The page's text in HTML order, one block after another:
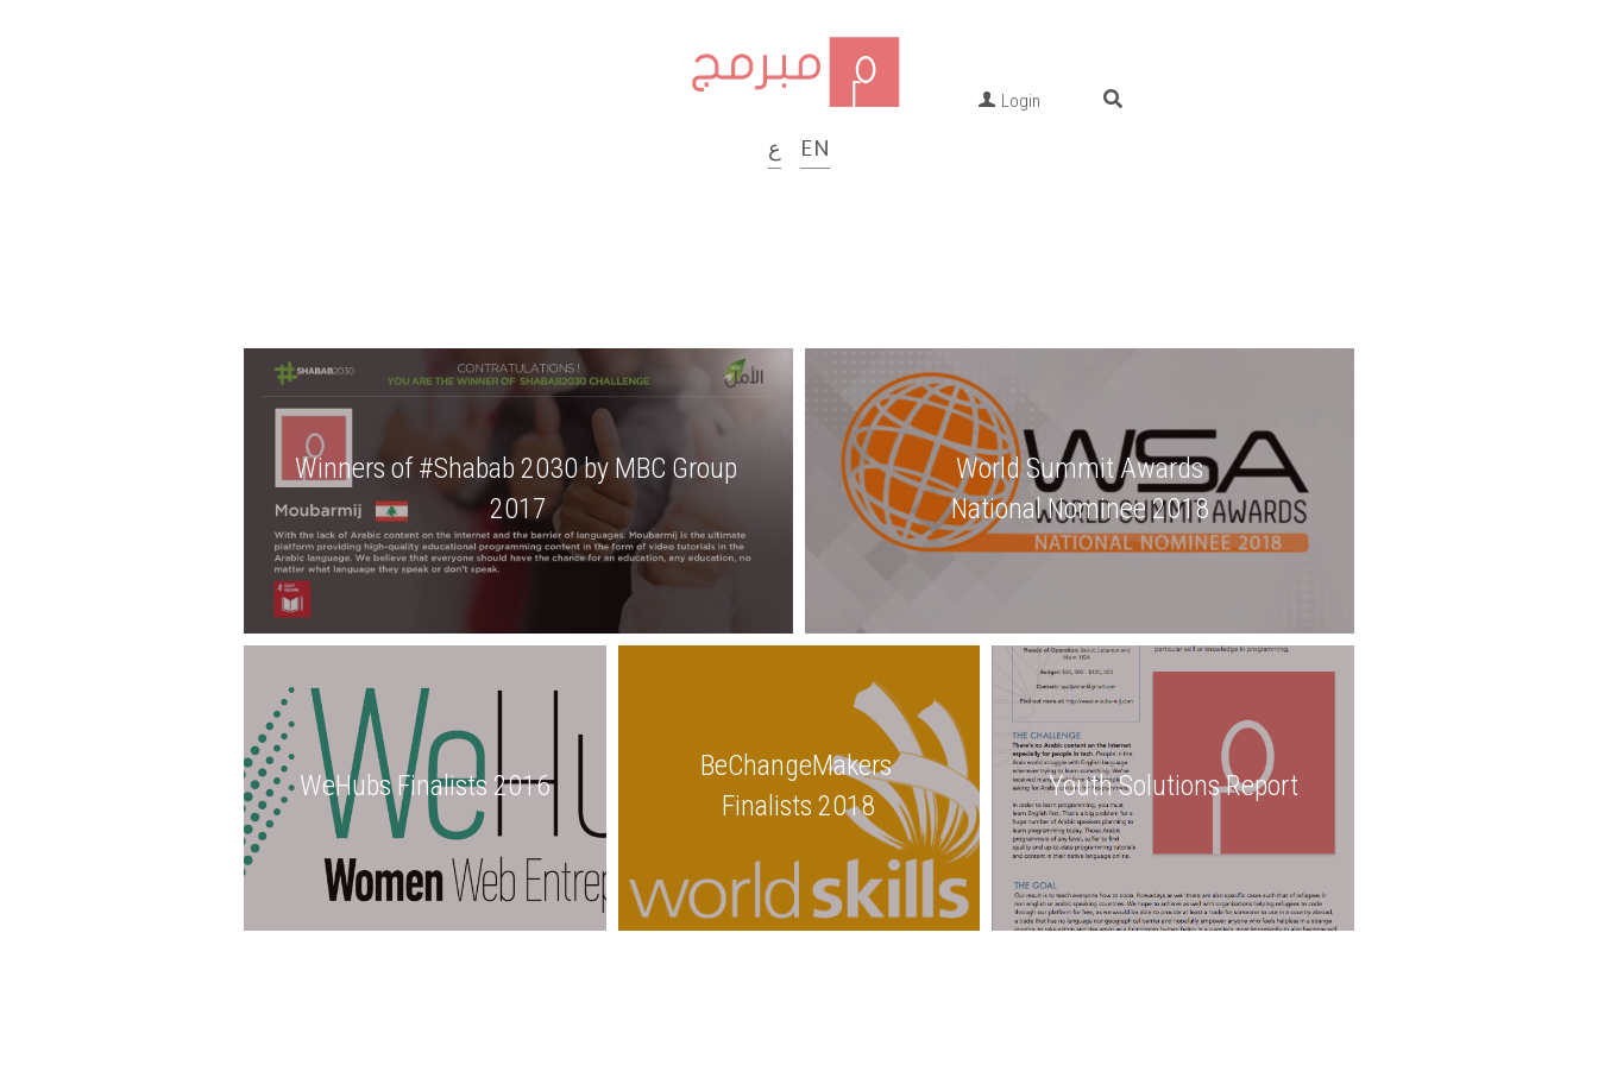
ع | EN
Login
Winners of #Shabab 2030 by MBC Group
2017
World Summit Awards
National Nominee 2018
WeHubs Finalists 2016
BeChangeMakers
Finalists 2018
Youth Solutions Report